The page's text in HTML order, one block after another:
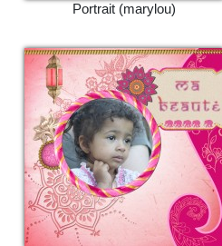
Portrait (marylou)